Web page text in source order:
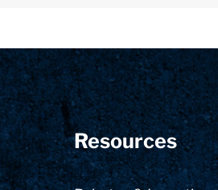
Resources